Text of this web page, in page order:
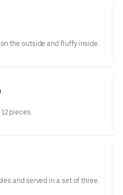
the outside and fluffy inside.
pieces.
and served in a set of three.